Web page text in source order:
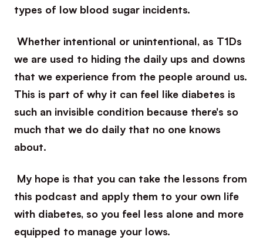
types of low blood sugar incidents.
Whether intentional or unintentional, as T1Ds
we are used to hiding the daily ups and downs
that we experience from the people around us.
This is part of why it can feel like diabetes is
such an invisible condition because there's so
much that we do daily that no one knows
about.
My hope is that you can take the lessons from
this podcast and apply them to your own life
with diabetes, so you feel less alone and more
equipped to manage your lows.